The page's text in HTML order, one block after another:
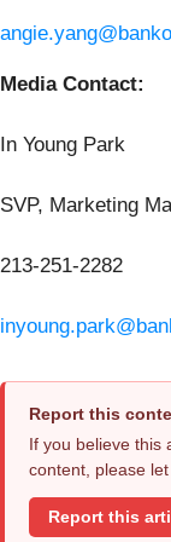
Media Contact:
In Young Park
SVP, Marketing
213-251-2282
Report this
If you believe this
content, please
Report this